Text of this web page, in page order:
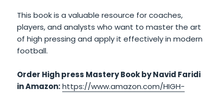
This book is a valuable resource for coaches,
players, and analysts who want to master the art
of high pressing and apply it effectively in modern
football.
Order High press Mastery Book by Navid Faridi
in Amazon: https://www.amazon.com/HIGH-